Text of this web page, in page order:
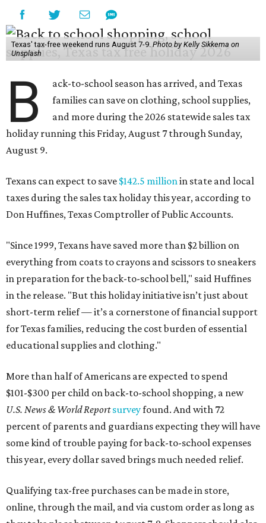
Texas' tax-free weekend runs August 7-9.Photo by Kelly Sikkema on
Unsplash
B
ack-to-school season has arrived, and Texas
families can save on clothing, school supplies,
and more during the 2026 statewide sales tax
holiday running this Friday, August 7 through Sunday,
August 9.
Texans can expect to save $142.5 millionin state and local
taxes during the sales tax holiday this year, according to
Don Huffines, Texas Comptroller of Public Accounts.
"Since 1999, Texans have saved more than $2 billion on
everything from coats to crayons and scissors to sneakers
in preparation for the back-to-school bell," said Huffines
in the release. "But this holiday initiative isn’t just about
short-term relief — it’s a cornerstone of financial support
for Texas families, reducing the cost burden of essential
educational supplies and clothing."
More than half of Americans are expected to spend
$101-$300 per child on back-to-school shopping, a new
U.S. News & World Reportsurveyfound. And with 72
percent of parents and guardians expecting they will have
some kind of trouble paying for back-to-school expenses
this year, every dollar saved brings much needed relief.
Qualifying tax-free purchases can be made in store,
online, through the mail, and via custom order as long as